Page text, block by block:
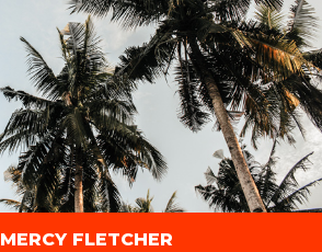
MERCY FLETCHER